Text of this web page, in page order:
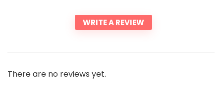
WRITE A REVIEW
There are no reviews yet.